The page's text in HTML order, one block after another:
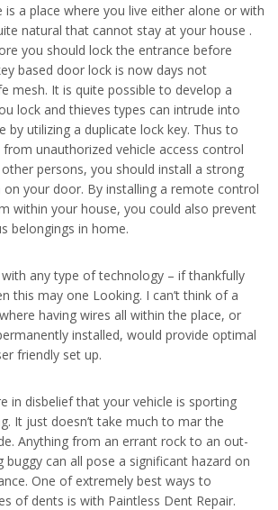
is a place where you live either alone or with
natural that cannot stay at your house .
you should lock the entrance before
based door lock is now days not
mesh. It is quite possible to develop a
lock and thieves types can intrude into
by utilizing a duplicate lock key. Thus to
unauthorized vehicle access control
persons, you should install a strong
on your door. By installing a remote control
within your house, you could also prevent
belongings in home.
any type of technology – if thankfully
this may one Looking. I can’t think of a
having wires all within the place, or
installed, would provide optimal
friendly set up.
in disbelief that your vehicle is sporting
It just doesn’t take much to mar the
Anything from an errant rock to an out-
can all pose a significant hazard on
One of extremely best ways to
of dents is with Paintless Dent Repair.